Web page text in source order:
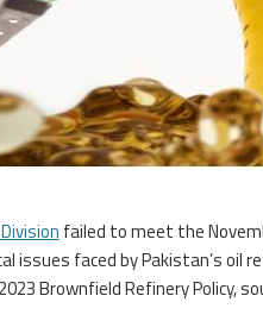
failed to meet the
issues faced by Pakistan’s
Brownfield Refinery Policy,